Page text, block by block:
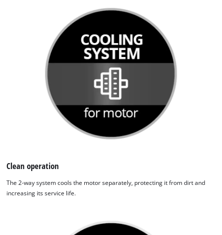
Clean operation
The 2-way system cools the motor separately, protecting it from dirt and
increasing its service life.